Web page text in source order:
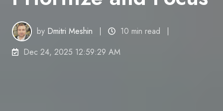
by Dmitri Meshin
10 min read
Dec 24, 2025 12:59:29 AM